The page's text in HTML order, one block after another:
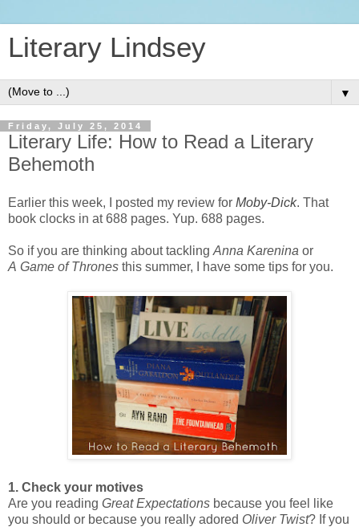
Literary Lindsey
▼
Friday, July 25, 2014
Literary Life: How to Read a Literary
Behemoth
Earlier this week, I posted my review for Moby-Dick. That
book clocks in at 688 pages. Yup. 688 pages.
So if you are thinking about tackling Anna Karenina or
A Game of Thrones this summer, I have some tips for you.
1. Check your motives
Are you reading Great Expectations because you feel like
you should or because you really adored Oliver Twist? If you